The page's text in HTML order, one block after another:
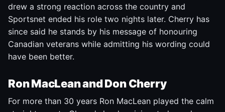
drew a strong reaction across the country and
Sportsnet ended his role two nights later. Cherry has
since said he stands by his message of honouring
Canadian veterans while admitting his wording could
have been better.
Ron MacLean and Don Cherry
For more than 30 years Ron MacLean played the calm